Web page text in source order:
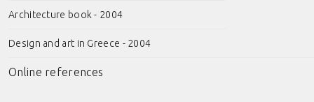
Architecture book - 2004
Design and art in Greece - 2004
Online references